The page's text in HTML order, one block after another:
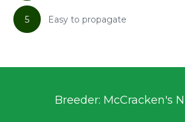
5 Easy to propagate
Breeder: McCracken's